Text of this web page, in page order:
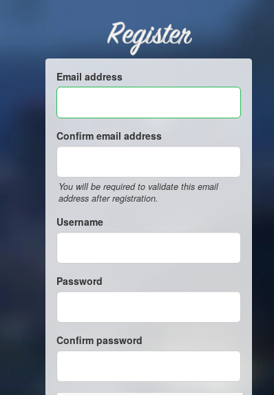
Register
Email address
Confirm email address
You will be required to validate this email
address after registration.
Username
Password
Confirm password